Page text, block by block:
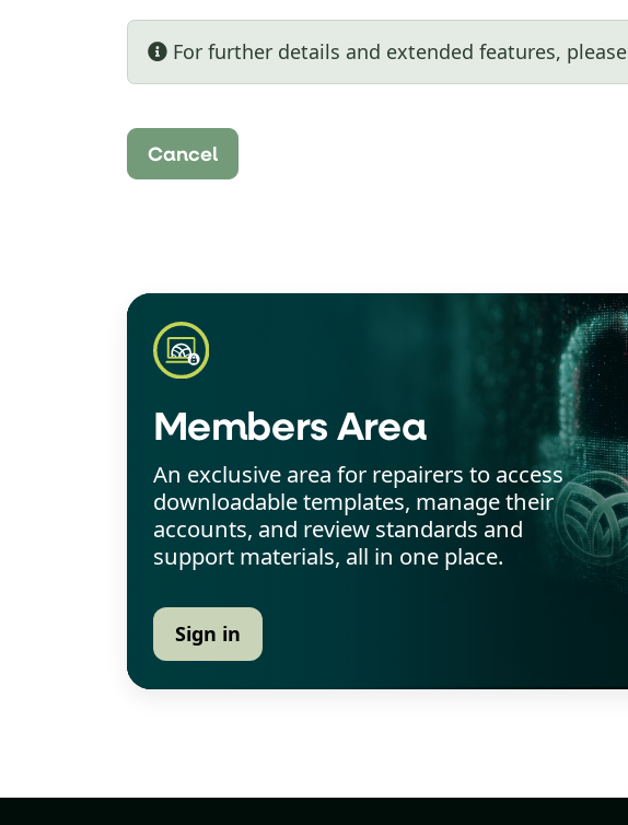
For further details and extended features, please
Cancel
Members Area
An exclusive area for repairers to access
downloadable templates, manage their
accounts, and review standards and
support materials, all in one place.
Sign in